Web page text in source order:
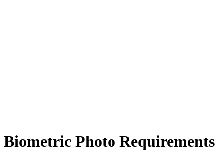
Biometric Photo Requirements